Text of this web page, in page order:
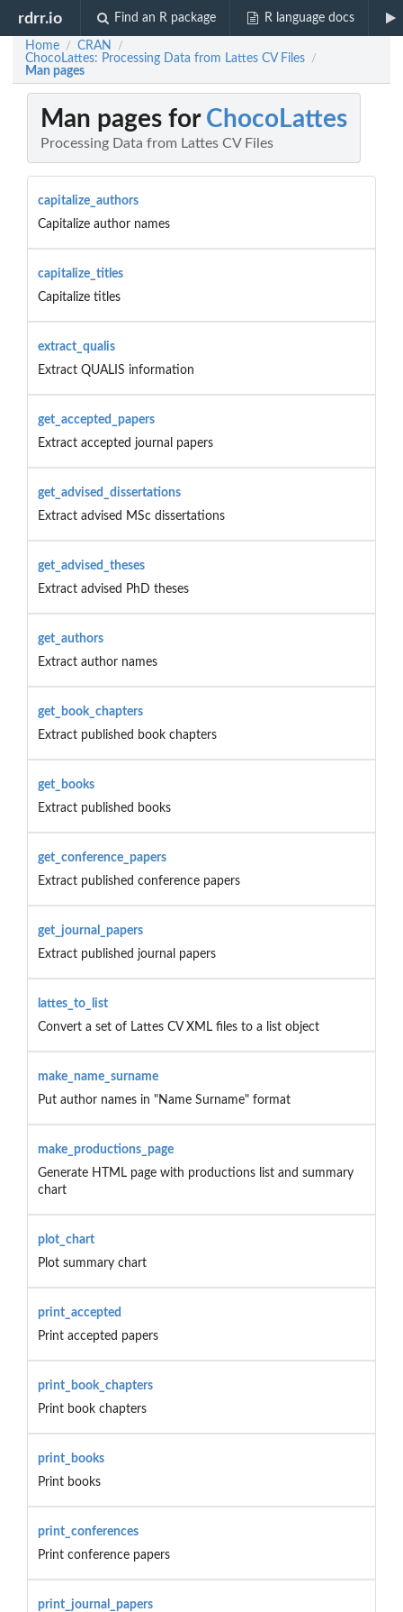
rdrr.io Find an R package R language docs
Home / CRAN /
ChocoLattes: Processing Data from Lattes CV Files /
Man pages
Man pages for ChocoLattes
Processing Data from Lattes CV Files
capitalize_authors
Capitalize author names
capitalize_titles
Capitalize titles
extract_qualis
Extract QUALIS information
get_accepted_papers
Extract accepted journal papers
get_advised_dissertations
Extract advised MSc dissertations
get_advised_theses
Extract advised PhD theses
get_authors
Extract author names
get_book_chapters
Extract published book chapters
get_books
Extract published books
get_conference_papers
Extract published conference papers
get_journal_papers
Extract published journal papers
lattes_to_list
Convert a set of Lattes CV XML files to a list object
make_name_surname
Put author names in "Name Surname" format
make_productions_page
Generate HTML page with productions list and summary
chart
plot_chart
Plot summary chart
print_accepted
Print accepted papers
print_book_chapters
Print book chapters
print_books
Print books
print_conferences
Print conference papers
print_journal_papers